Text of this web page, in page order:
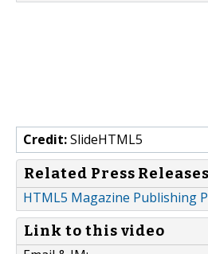
Credit:SlideHTML5
Related Press Releases
HTML5 Magazine Publishing
Link to this video